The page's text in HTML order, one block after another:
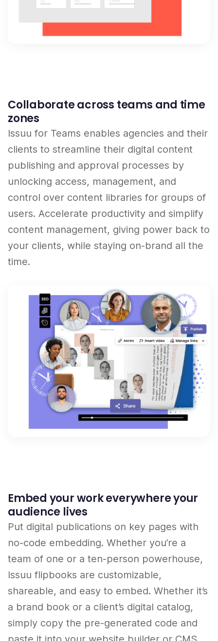
Collaborate across teams and time
zones
Issuu for Teams enables agencies and their
clients to streamline their digital content
publishing and approval processes by
unlocking access, management, and
control over content libraries for groups of
users. Accelerate productivity and simplify
content management, giving power back to
your clients, while staying on-brand all the
time.
Embed your work everywhere your
audience lives
Put digital publications on key pages with
no-code embedding. Whether you’re a
team of one or a ten-person powerhouse,
Issuu flipbooks are customizable,
shareable, and easy to embed. Whether it’s
a brand book or a client’s digital catalog,
simply copy the pre-generated code and